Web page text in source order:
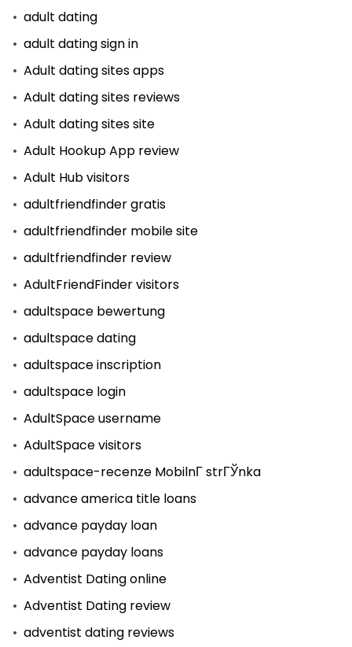
adult dating
adult dating sign in
Adult dating sites apps
Adult dating sites reviews
Adult dating sites site
Adult Hookup App review
Adult Hub visitors
adultfriendfinder gratis
adultfriendfinder mobile site
adultfriendfinder review
AdultFriendFinder visitors
adultspace bewertung
adultspace dating
adultspace inscription
adultspace login
AdultSpace username
AdultSpace visitors
adultspace-recenze MobilnГ­ strГЎnka
advance america title loans
advance payday loan
advance payday loans
Adventist Dating online
Adventist Dating review
adventist dating reviews